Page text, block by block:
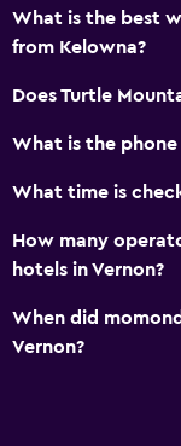
What is the best
from Kelowna?
Does Turtle
What is the phone
What time is
How many
hotels in Vernon?
When did
Vernon?